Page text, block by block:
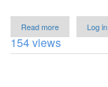
Read more
How
to
Log in
154 views